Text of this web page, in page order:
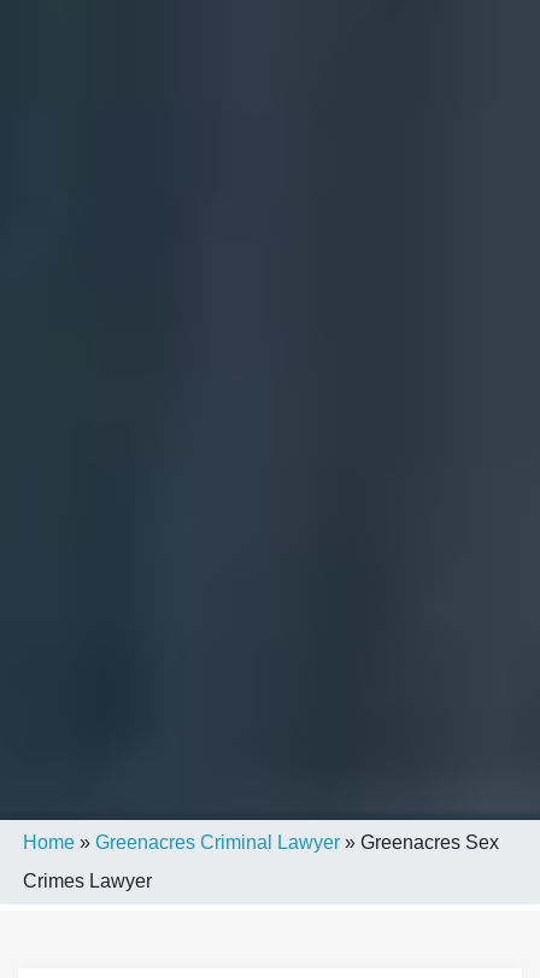
Home »Greenacres Criminal Lawyer »Greenacres Sex
Crimes Lawyer